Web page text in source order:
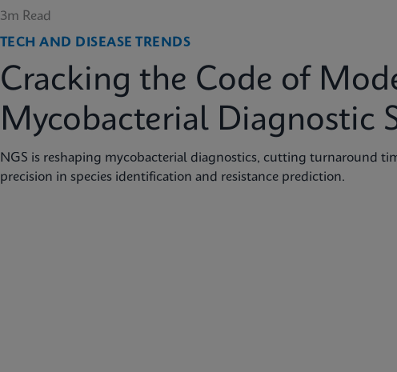
3m Read
TECH AND DISEASE TRENDS
Cracking the Code of
Mycobacterial Diagnostic
NGS is reshaping mycobacterial diagnostics, cutting turnaround
precision in species identification and resistance prediction.